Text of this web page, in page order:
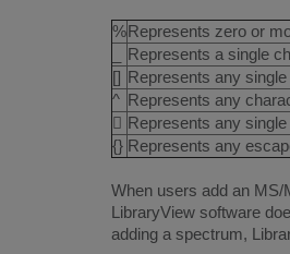
%Represents zero or
Represents a single
[] Represents any
^ Represents any
 Represents any
{} Represents any
When users add an
LibraryView software
adding a spectrum,